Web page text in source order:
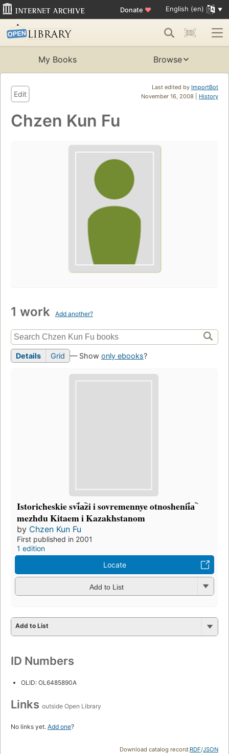
Donate ♥ English (en)
My Books Browse
Last edited by ImportBot
November 16, 2008 | History
Edit
Chzen Kun Fu
1 work Add another?
Details Grid — Show only ebooks?
Istoricheskie svi︠a︡zi i sovremennye otnoshenii︠a︡
mezhdu Kitaem i Kazakhstanom
by Chzen Kun Fu
First published in 2001
1 edition
Locate
Add to List
Add to List
ID Numbers
OLID: OL6485890A
Links outside Open Library
No links yet. Add one?
Download catalog record:RDF/JSON